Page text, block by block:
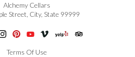
Alchemy Cellars
Street City, State 99999
InstagramPinterestYoutubeVimeo Yelp Trip Advisor
Terms Of Use